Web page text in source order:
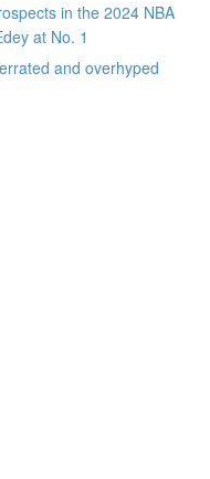
in the 2024 NBA
at No. 1
and overhyped